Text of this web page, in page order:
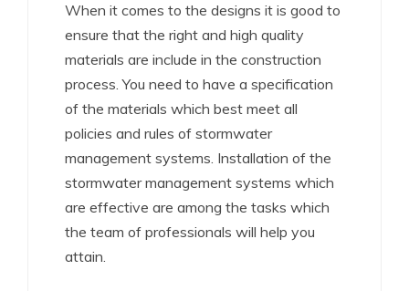
When it comes to the designs it is good to
ensure that the right and high quality
materials are include in the construction
process. You need to have a specification
of the materials which best meet all
policies and rules of stormwater
management systems. Installation of the
stormwater management systems which
are effective are among the tasks which
the team of professionals will help you
attain.